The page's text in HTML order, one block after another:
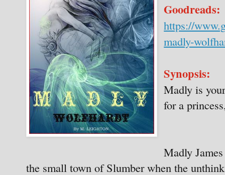
Goodreads:
https://
madly-
Synopsis:
Madly is
for a
Madly
the small town of Slumber when the